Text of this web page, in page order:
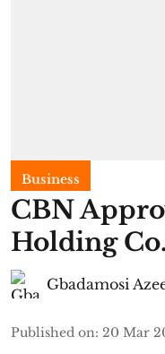
Business
CBN
Holding
Gbadamosi
Published on: 20 Mar